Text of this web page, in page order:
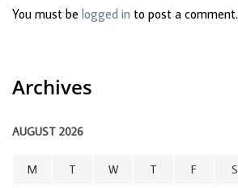
You must be logged in to post a comment.
Archives
AUGUST 2026
M T W T F S